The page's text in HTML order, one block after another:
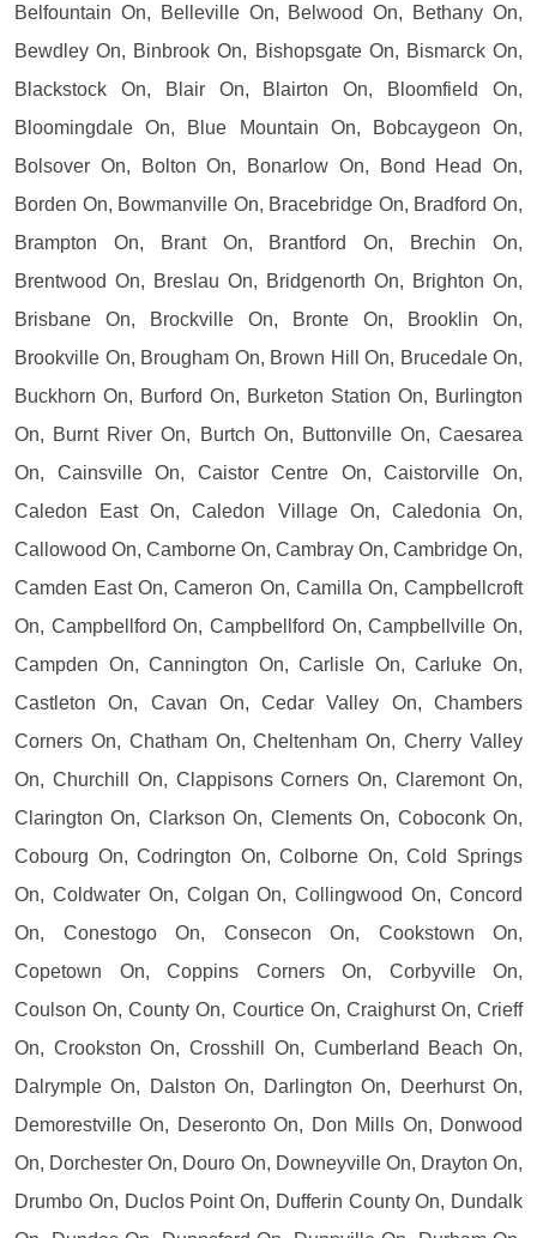
Belfountain On, Belleville On, Belwood On, Bethany On,
Bewdley On, Binbrook On, Bishopsgate On, Bismarck On,
Blackstock On, Blair On, Blairton On, Bloomfield On,
Bloomingdale On, Blue Mountain On, Bobcaygeon On,
Bolsover On, Bolton On, Bonarlow On, Bond Head On,
Borden On, Bowmanville On, Bracebridge On, Bradford On,
Brampton On, Brant On, Brantford On, Brechin On,
Brentwood On, Breslau On, Bridgenorth On, Brighton On,
Brisbane On, Brockville On, Bronte On, Brooklin On,
Brookville On, Brougham On, Brown Hill On, Brucedale On,
Buckhorn On, Burford On, Burketon Station On, Burlington
On, Burnt River On, Burtch On, Buttonville On, Caesarea
On, Cainsville On, Caistor Centre On, Caistorville On,
Caledon East On, Caledon Village On, Caledonia On,
Callowood On, Camborne On, Cambray On, Cambridge On,
Camden East On, Cameron On, Camilla On, Campbellcroft
On, Campbellford On, Campbellford On, Campbellville On,
Campden On, Cannington On, Carlisle On, Carluke On,
Castleton On, Cavan On, Cedar Valley On, Chambers
Corners On, Chatham On, Cheltenham On, Cherry Valley
On, Churchill On, Clappisons Corners On, Claremont On,
Clarington On, Clarkson On, Clements On, Coboconk On,
Cobourg On, Codrington On, Colborne On, Cold Springs
On, Coldwater On, Colgan On, Collingwood On, Concord
On, Conestogo On, Consecon On, Cookstown On,
Copetown On, Coppins Corners On, Corbyville On,
Coulson On, County On, Courtice On, Craighurst On, Crieff
On, Crookston On, Crosshill On, Cumberland Beach On,
Dalrymple On, Dalston On, Darlington On, Deerhurst On,
Demorestville On, Deseronto On, Don Mills On, Donwood
On, Dorchester On, Douro On, Downeyville On, Drayton On,
Drumbo On, Duclos Point On, Dufferin County On, Dundalk